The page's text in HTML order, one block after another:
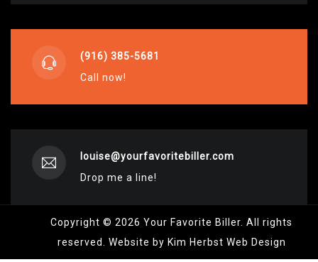
(916) 385-5681
Call now!
louise@yourfavoritebiller.com
Drop me a line!
Copyright © 2026 Your Favorite Biller. All rights
reserved. Website by Kim Herbst Web Design